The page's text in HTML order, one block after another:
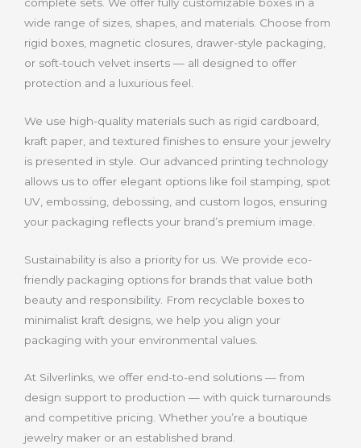
wide range of sizes, shapes, and materials. Choose from
rigid boxes, magnetic closures, drawer-style packaging,
or soft-touch velvet inserts — all designed to offer
protection and a luxurious feel.
We use high-quality materials such as rigid cardboard,
kraft paper, and textured finishes to ensure your jewelry
is presented in style. Our advanced printing technology
allows us to offer elegant options like foil stamping, spot
UV, embossing, debossing, and custom logos, ensuring
your packaging reflects your brand’s premium image.
Sustainability is also a priority for us. We provide eco-
friendly packaging options for brands that value both
beauty and responsibility. From recyclable boxes to
minimalist kraft designs, we help you align your
packaging with your environmental values.
At Silverlinks, we offer end-to-end solutions — from
design support to production — with quick turnarounds
and competitive pricing. Whether you’re a boutique
jewelry maker or an established brand.